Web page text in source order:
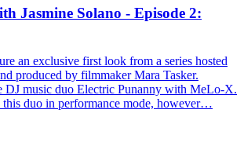
Jasmine Solano - Episode 2:
an exclusive first look from a series hosted
produced by filmmaker Mara Tasker.
DJ music duo Electric Punanny with MeLo-X.
this duo in performance mode, however…